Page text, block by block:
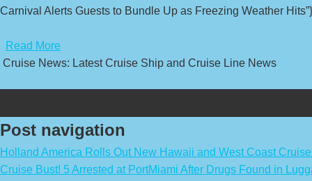
Carnival Alerts Guests to Bundle Up as Freezing Weather
Read More
Cruise News: Latest Cruise Ship and Cruise Line News
Post navigation
Holland America Rolls Out New Hawaii and West Coast
Cruise Bust! 5 Arrested at PortMiami After Drugs Found in